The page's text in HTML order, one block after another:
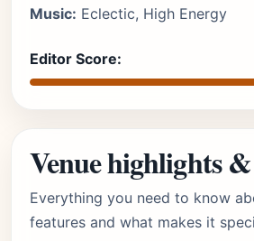
Music: Eclectic, High Energy
Editor Score:
Venue highlights
Everything you need to know
features and what makes it